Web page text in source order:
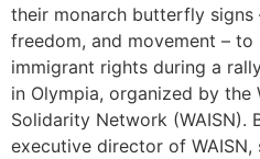
their monarch butterfly
freedom, and movement –
immigrant rights during a
in Olympia, organized by the
Solidarity Network (WAISN).
executive director of WAISN,